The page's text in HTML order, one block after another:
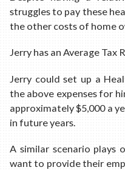
struggles to pay these
the other costs of home
Jerry has an Average Tax
Jerry could set up a
the above expenses for
approximately $5,000 a
in future years.
A similar scenario plays
want to provide their